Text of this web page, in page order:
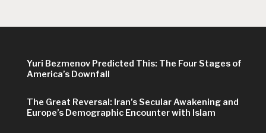
Yuri Bezmenov Predicted This: The Four Stages of
America’s Downfall
The Great Reversal: Iran’s Secular Awakening and
Europe’s Demographic Encounter with Islam